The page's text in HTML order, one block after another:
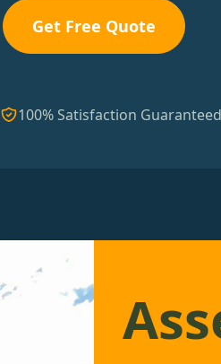
Get Free Quote
100% Satisfaction Guaranteed